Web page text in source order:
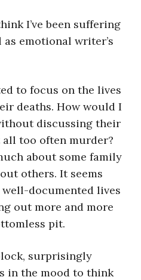
I’ve been suffering
emotional writer’s
to focus on the lives
deaths. How would I
discussing their
too often murder?
about some family
others. It seems
documented lives
out more and more
pit.
surprisingly
in the mood to think